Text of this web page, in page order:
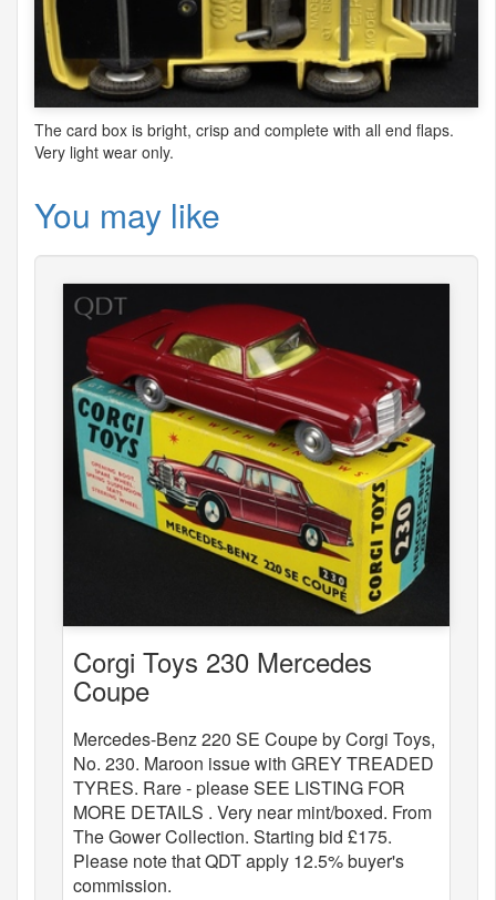
The card box is bright, crisp and complete with all end flaps.
Very light wear only.
You may like
Corgi Toys 230 Mercedes
Coupe
Mercedes-Benz 220 SE Coupe by Corgi Toys,
No. 230. Maroon issue with GREY TREADED
TYRES. Rare - please SEE LISTING FOR
MORE DETAILS . Very near mint/boxed. From
The Gower Collection. Starting bid £175.
Please note that QDT apply 12.5% buyer's
commission.